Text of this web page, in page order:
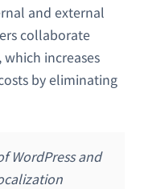
and external
collaborate
increases
by eliminating
WordPress and